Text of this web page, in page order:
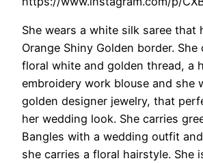
She wears a white silk saree that
Orange Shiny Golden border.
floral white and golden thread, a
embroidery work blouse and she
golden designer jewelry, that
her wedding look. She carries
Bangles with a wedding outfit
she carries a floral hairstyle. She